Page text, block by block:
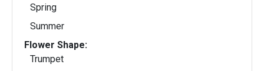
Spring
Summer
Flower Shape:
Trumpet